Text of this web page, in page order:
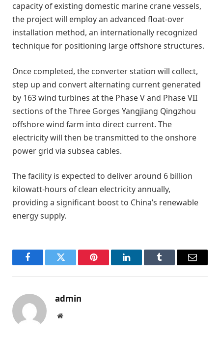
capacity of existing domestic marine crane vessels,
the project will employ an advanced float-over
installation method, an internationally recognized
technique for positioning large offshore structures.
Once completed, the converter station will collect,
step up and convert alternating current generated
by 163 wind turbines at the Phase V and Phase VII
sections of the Three Gorges Yangjiang Qingzhou
offshore wind farm into direct current. The
electricity will then be transmitted to the onshore
power grid via subsea cables.
The facility is expected to deliver around 6 billion
kilowatt-hours of clean electricity annually,
providing a significant boost to China’s renewable
energy supply.
FacebookTwitter Pinterest LinkedInTumblr Email
admin
Website